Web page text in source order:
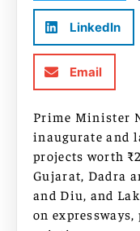
LinkedIn
Email
Prime Minister
inaugurate and
projects worth
Gujarat, Dadra
and Diu, and
on